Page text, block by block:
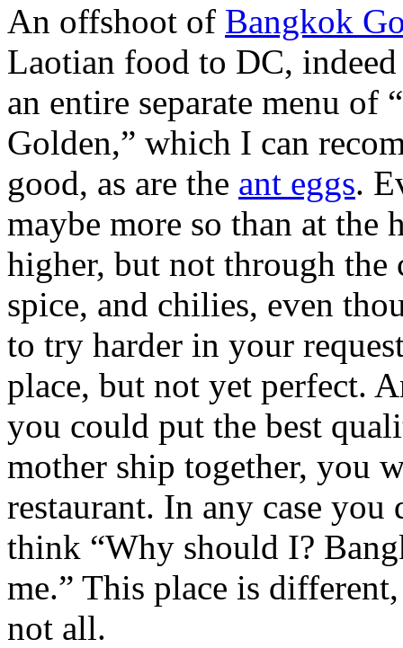
An offshoot of Bangkok
Laotian food to DC,
an entire separate menu of
Golden,” which I can
good, as are the ant eggs.
maybe more so than at the
higher, but not through
spice, and chilies, even
to try harder in your
place, but not yet perfect.
you could put the best
mother ship together, you
restaurant. In any case
think “Why should I?
me.” This place is
not all.